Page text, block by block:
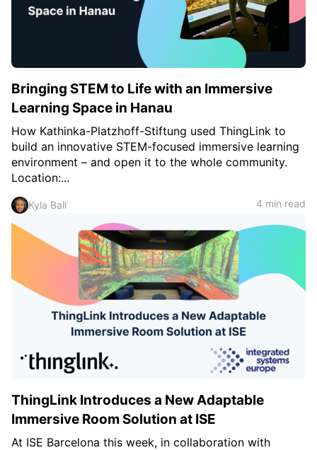
Teachers & Schools
Certified Trainers Program
Bringing STEM to Life with an Immersive
Learning Space in Hanau
How Kathinka-Platzhoff-Stiftung used ThingLink to
build an innovative STEM-focused immersive learning
environment – and open it to the whole community.
Location:...
Kyla Ball 4 min read
ThingLink Introduces a New Adaptable
Immersive Room Solution at ISE
At ISE Barcelona this week, in collaboration with